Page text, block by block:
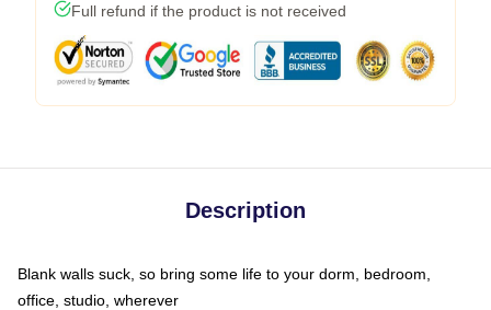
Full refund if the product is not received
Description
Blank walls suck, so bring some life to your dorm, bedroom,
office, studio, wherever